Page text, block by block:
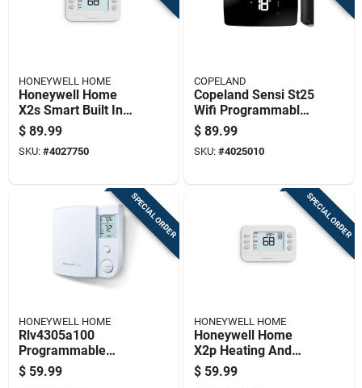
HONEYWELL HOME
Honeywell Home
X2s Smart Built In
Wifi Heating And
Cooling Push Button
Smart-enabled
$ 89.99
SKU: #4027750
COPELAND
Copeland Sensi St25
Wifi Programmable
Thermostat With
Push Buttons, Black
$ 89.99
SKU: #4025010
SPECIAL ORDER
HONEYWELL HOME
Rlv4305a100
Programmable
Baseboard
Thermostat For
$ 59.99
SPECIAL ORDER
HONEYWELL HOME
Honeywell Home
X2p Heating And
Cooling Push Button
Programmable
$ 59.99